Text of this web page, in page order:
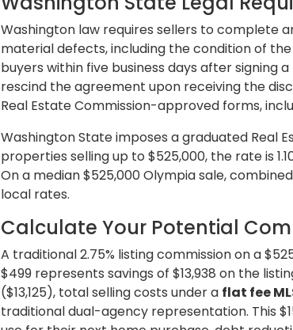
Washington law requires sellers to complete
material defects, including the condition of
buyers within five business days after
rescind the agreement upon receiving the
Real Estate Commission-approved forms,
Washington State imposes a graduated Real
properties selling up to $525,000, the rate is
On a median $525,000 Olympia sale,
local rates.
Calculate Your Potential
A traditional 2.75% listing commission on a
$499 represents savings of $13,938 on the
($13,125), total selling costs under a flat fee
traditional dual-agency representation. This